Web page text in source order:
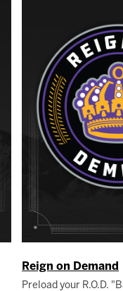
Reign on Demand
Preload your R.O.D.